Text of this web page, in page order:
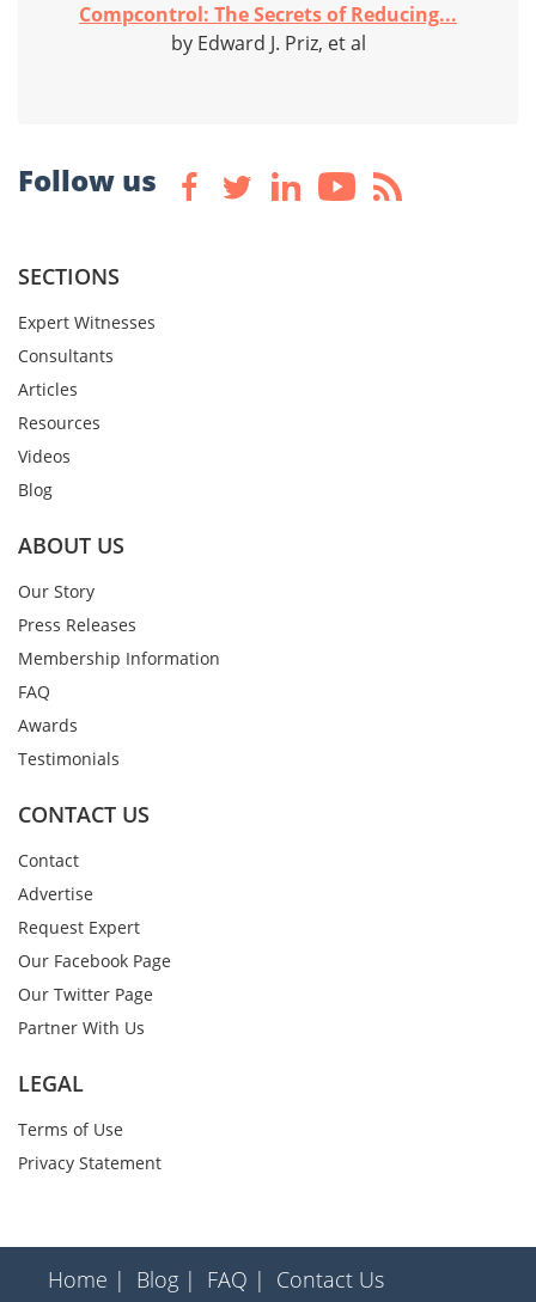
Compcontrol: The Secrets of Reducing...
by Edward J. Priz, et al
Follow us
SECTIONS
Expert Witnesses
Consultants
Articles
Resources
Videos
Blog
ABOUT US
Our Story
Press Releases
Membership Information
FAQ
Awards
Testimonials
CONTACT US
Contact
Advertise
Request Expert
Our Facebook Page
Our Twitter Page
Partner With Us
LEGAL
Terms of Use
Privacy Statement
Home | Blog | FAQ | Contact Us